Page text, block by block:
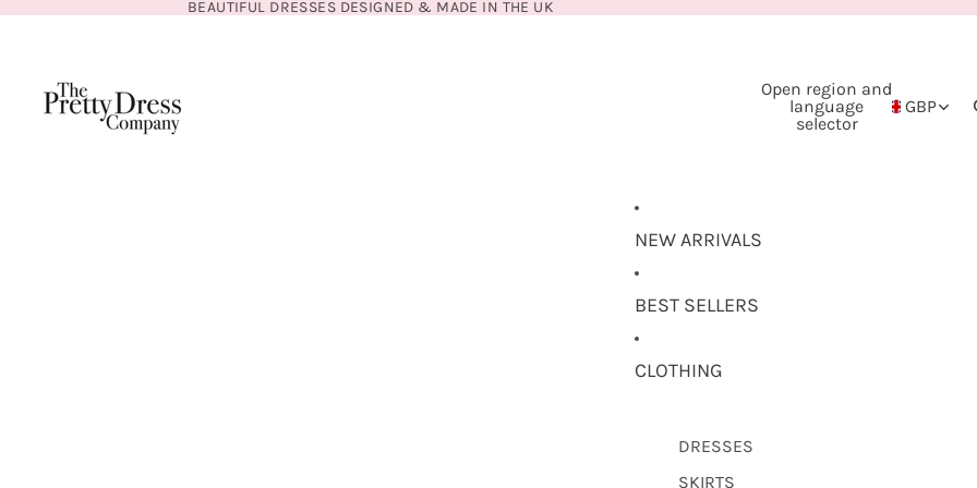
BEAUTIFUL DRESSES DESIGNED & MADE IN THE UK
Open region and
language
selector
GBP
NEW ARRIVALS
BEST SELLERS
CLOTHING
DRESSES
SKIRTS